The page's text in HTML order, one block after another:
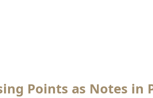
Points as Notes in